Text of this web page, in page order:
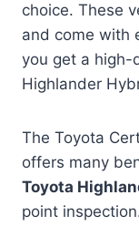
choice. These
and come with
you get a high-
Highlander
The Toyota
offers many
Toyota
point